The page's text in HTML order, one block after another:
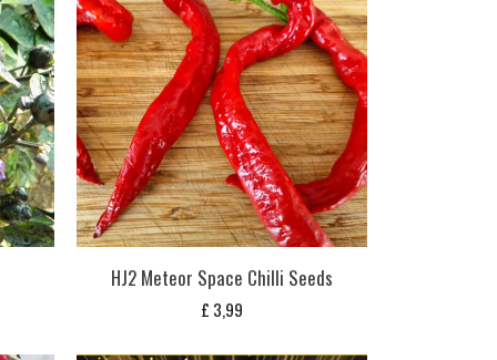
HJ2 Meteor Space Chilli Seeds
£ 3,99